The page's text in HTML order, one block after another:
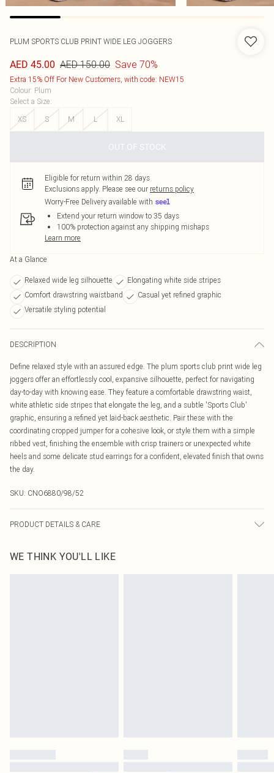
PLUM SPORTS CLUB PRINT WIDE LEG JOGGERS
AED 45.00 AED 150.00 Save 70%
Extra 15% Off For New Customers, with code: NEW15
Colour: Plum
Select a Size:
XS
S M L XL
OUT OF STOCK
Eligible for return within 28 days
Exclusions apply. Please see our returns policy
Worry-Free Delivery available with
Extend your return window to 35 days
100% protection against any shipping mishaps
Learn more
At a Glance
Relaxed wide leg silhouette
Elongating white side stripes
Comfort drawstring waistband
Casual yet refined graphic
Versatile styling potential
DESCRIPTION
Define relaxed style with an assured edge. The plum sports club print wide leg
joggers offer an effortlessly cool, expansive silhouette, perfect for navigating
day-to-day with knowing ease. They feature a comfortable drawstring waist,
white athletic side stripes that elongate the leg, and a subtle 'Sports Club'
graphic, ensuring a refined yet laid-back aesthetic. Pair these with the
coordinating cropped jumper for a cohesive look, or style them with a simple
ribbed vest, finishing the ensemble with crisp trainers or unexpected white
heels and some delicate stud earrings for a confident, elevated finish that owns
the day.
SKU: CNO6880/98/52
PRODUCT DETAILS & CARE
transfer.
WE THINK YOU'LL LIKE